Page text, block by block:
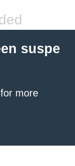
suspe
for more